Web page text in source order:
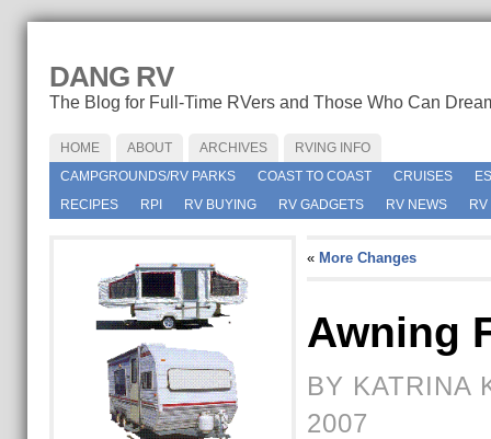
DANG RV
The Blog for Full-Time RVers and Those Who Can
HOME ABOUT ARCHIVES
RVING INFO
CAMPGROUNDS/RV PARKS
COAST TO COAST CRUISES
RECIPES
RPI RV BUYING RV GADGETS RV NEWS
« More Changes
Awning
BY KATRINA
2007